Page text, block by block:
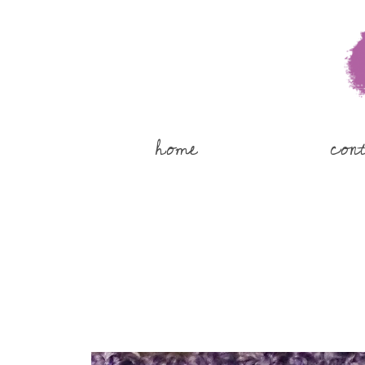
home